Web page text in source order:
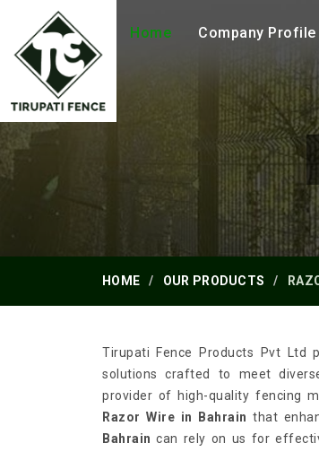
Home Company Profile
HOME OUR PRODUCTS
Tirupati Fence Products Pvt Ltd
solutions crafted to meet
provider of high-quality fencing
Razor Wire in Bahrain that
Bahraincan rely on us for